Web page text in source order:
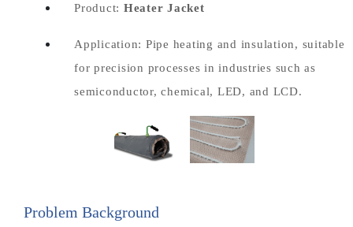
Product: Heater Jacket
Application: Pipe heating and insulation, suitable
for precision processes in industries such as
semiconductor, chemical, LED, and LCD.
Problem Background